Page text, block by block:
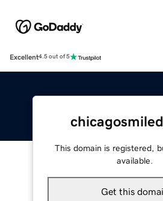
Excellent4.5 out of 5
This domain is registered,
available.
Get this